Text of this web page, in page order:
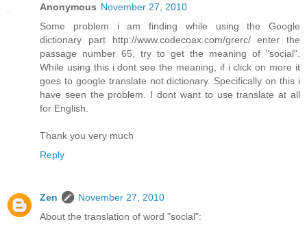
Anonymous November 27, 2010
Some problem i am finding while using the Google
dictionary part http://www.codecoax.com/grerc/ enter the
passage number 65, try to get the meaning of "social".
While using this i dont see the meaning, if i click on more it
goes to google translate not dictionary. Specifically on this i
have seen the problem. I dont want to use translate at all
for English.
Thank you very much
Reply
Zen
November 27, 2010
About the translation of word "social":